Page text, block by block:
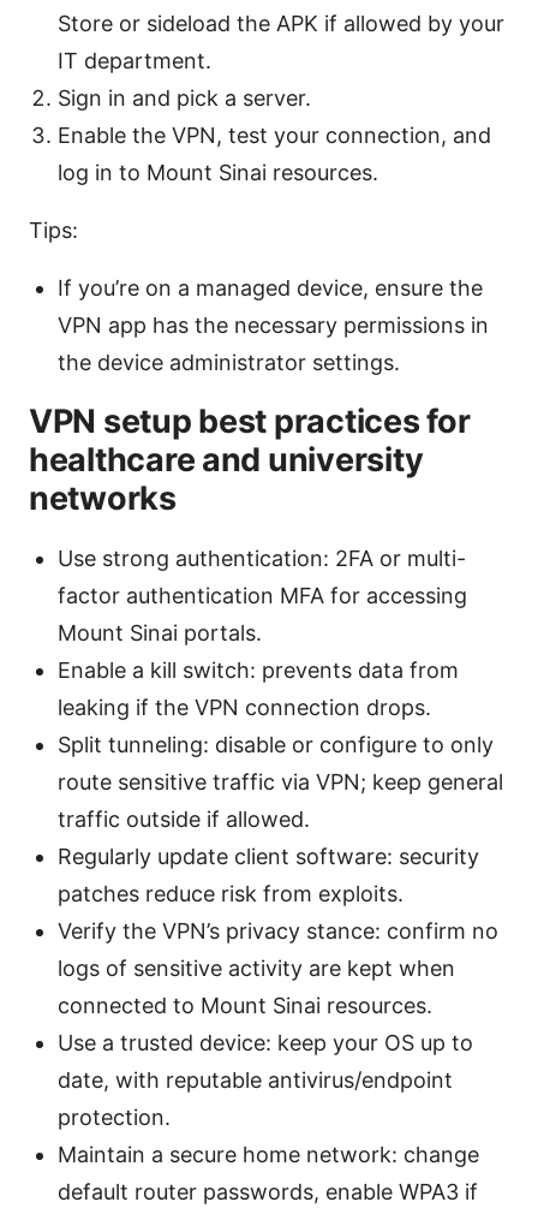
Store or sideload the APK if allowed by your
IT department.
Sign in and pick a server.
Enable the VPN, test your connection, and
log in to Mount Sinai resources.
Tips:
If you’re on a managed device, ensure the
VPN app has the necessary permissions in
the device administrator settings.
VPN setup best practices for
healthcare and university
networks
Use strong authentication: 2FA or multi-
factor authentication MFA for accessing
Mount Sinai portals.
Enable a kill switch: prevents data from
leaking if the VPN connection drops.
Split tunneling: disable or configure to only
route sensitive traffic via VPN; keep general
traffic outside if allowed.
Regularly update client software: security
patches reduce risk from exploits.
Verify the VPN’s privacy stance: confirm no
logs of sensitive activity are kept when
connected to Mount Sinai resources.
Use a trusted device: keep your OS up to
date, with reputable antivirus/endpoint
protection.
Maintain a secure home network: change
default router passwords, enable WPA3 if